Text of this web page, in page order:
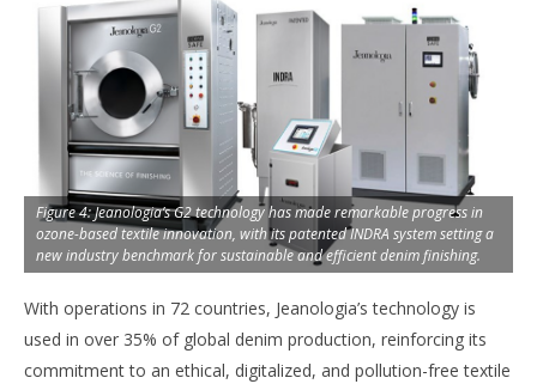
Figure 4: Jeanologia’s G2 technology has made remarkable progress in
ozone-based textile innovation, with its patented INDRA system setting a
new industry benchmark for sustainable and efficient denim finishing.
With operations in 72 countries, Jeanologia’s technology is
used in over 35% of global denim production, reinforcing its
commitment to an ethical, digitalized, and pollution-free textile